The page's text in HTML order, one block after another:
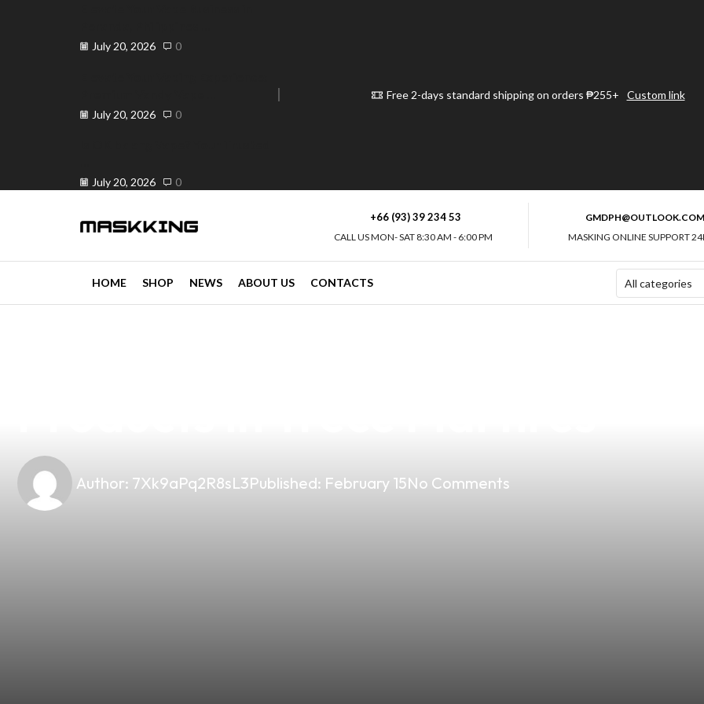
July 20, 2026 0
July 20, 2026 0
July 20, 2026 0
Free 2-days standard shipping on orders ₱255+ Custom link
+66 (93) 39 234 53
CALL US MON- SAT 8:30 AM - 6:00 PM
GMDPH@OUTLOOK.COM
MASKING ONLINE SUPPORT
HOME SHOP NEWS ABOUT US CONTACTS
Author: 7Xk9aPq2R8sL3Published: February 15No Comments